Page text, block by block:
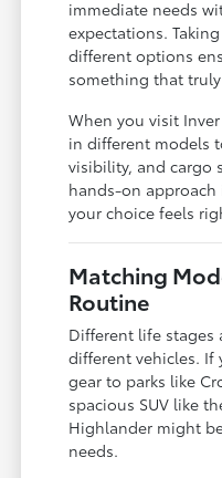
immediate needs
expectations.
different options
something that
When you visit
in different models
visibility, and cargo
hands-on approach
your choice feels
Matching
Routine
Different life
different vehicles.
gear to parks like
spacious SUV like
Highlander might
needs.